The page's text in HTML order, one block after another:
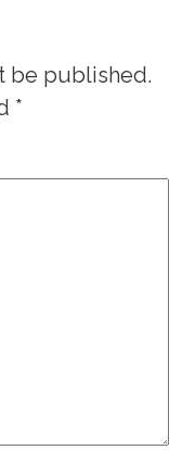
be published.
*